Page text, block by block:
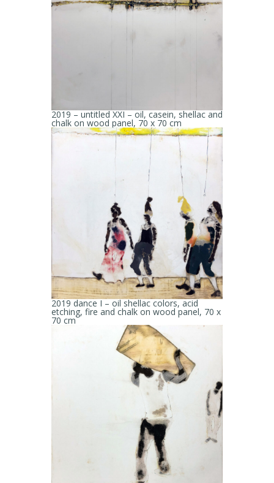
2019 – untitled XXI – oil, casein, shellac and
chalk on wood panel, 70 x 70 cm
2019 dance I – oil shellac colors, acid
etching, fire and chalk on wood panel, 70 x
70 cm